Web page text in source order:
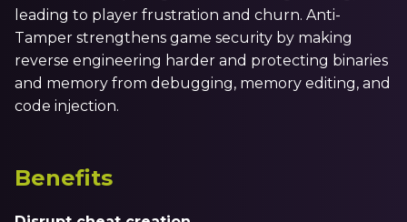
EV charging
Future-ready, open, seamless and secure
EMEA
Join us throughout Europe, the Middle East, and Africa
APAC
Partners
leading to player frustration and churn. Anti-
Tamper strengthens game security by making
reverse engineering harder and protecting binaries
and memory from debugging, memory editing, and
code injection.
Benefits